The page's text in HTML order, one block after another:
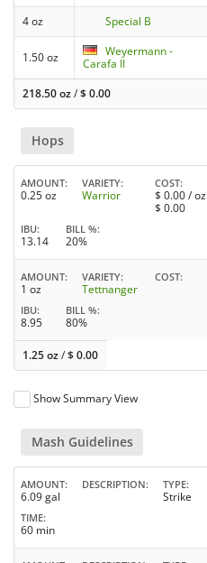
4 oz Special B
1.50 oz
Weyermann -
Carafa II
218.50 oz/$0.00
Hops
AMOUNT
0.25 oz
VARIETY
Warrior
COST
$ 0.00/ oz
$ 0.00
IBU
13.14
BILL %
20%
AMOUNT
1 oz
VARIETY
Tettnanger
COST
IBU
8.95
BILL %
80%
1.25 oz/$0.00
Show Summary View
Mash Guidelines
AMOUNT
6.09 gal
DESCRIPTION TYPE
Strike
TIME
60 min